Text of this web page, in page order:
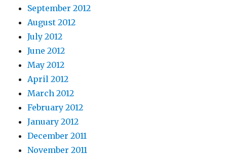
September 2012
August 2012
July 2012
June 2012
May 2012
April 2012
March 2012
February 2012
January 2012
December 2011
November 2011